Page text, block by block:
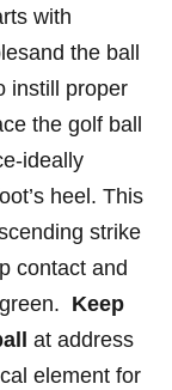
with
the ball
⁢instill proper​
the golf ball
ideally
heel. This
strike
contact and
Keep
at address
element⁣ for